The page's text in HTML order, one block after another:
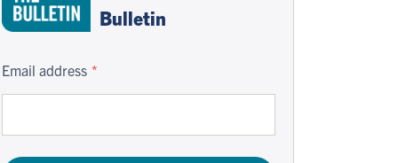
Bulletin
Email address